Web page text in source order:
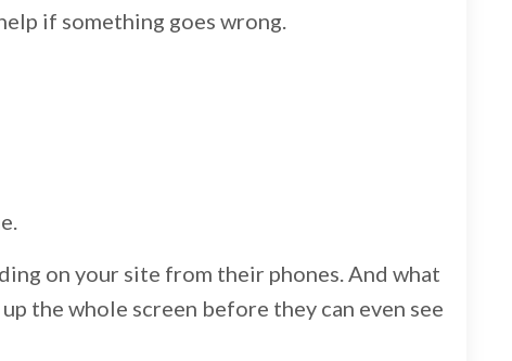
if something goes wrong.
on your site from their phones. And what
the whole screen before they can even see